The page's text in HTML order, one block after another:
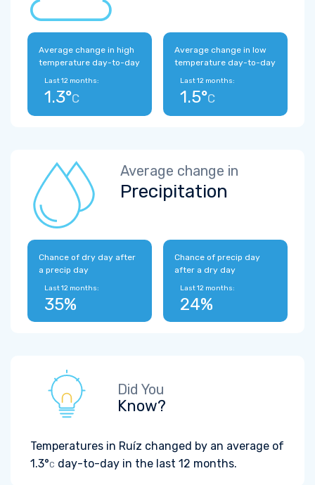
Average change in high
temperature day-to-day
Last 12 months:
1.3°C
Average change in low
temperature day-to-day
Last 12 months:
1.5°C
Average change in
Precipitation
Chance of dry day after
a precip day
Last 12 months:
35%
Chance of precip day
after a dry day
Last 12 months:
24%
Did You
Know?
Temperatures in Ruíz changed by an average of
1.3°C day-to-day in the last 12 months.